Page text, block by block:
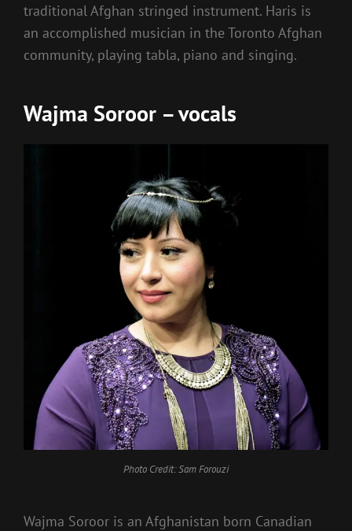
traditional Afghan stringed instrument. Haris is
an accomplished musician in the Toronto Afghan
community, playing tabla, piano and singing.
Wajma Soroor – vocals
Photo Credit: Sam Forouzi
Wajma Soroor is an Afghanistan born Canadian